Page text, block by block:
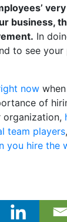
business,
In
to see your
now
of
team players
you hire the